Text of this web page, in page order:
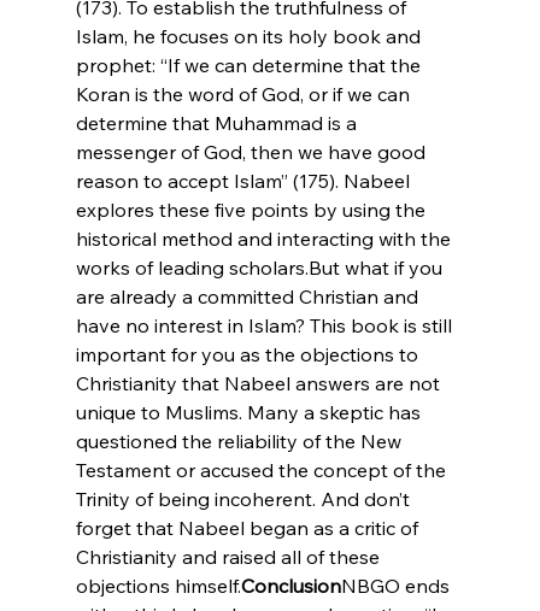
(173). To establish the truthfulness of
Islam, he focuses on its holy book and
prophet: “If we can determine that the
Koran is the word of God, or if we can
determine that Muhammad is a
messenger of God, then we have good
reason to accept Islam” (175). Nabeel
explores these five points by using the
historical method and interacting with the
works of leading scholars.But what if you
are already a committed Christian and
have no interest in Islam? This book is still
important for you as the objections to
Christianity that Nabeel answers are not
unique to Muslims. Many a skeptic has
questioned the reliability of the New
Testament or accused the concept of the
Trinity of being incoherent. And don’t
forget that Nabeel began as a critic of
Christianity and raised all of these
objections himself.ConclusionNBGO ends